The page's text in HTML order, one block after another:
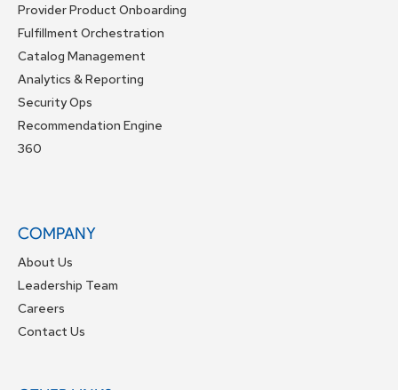
Provider Product Onboarding
Fulfillment Orchestration
Catalog Management
Analytics & Reporting
Security Ops
Recommendation Engine
360
COMPANY
About Us
Leadership Team
Careers
Contact Us